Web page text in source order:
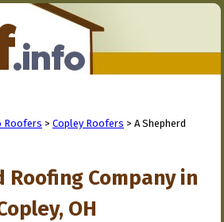
Roofers > Copley Roofers > A Shepherd
Roofing Company in
OH